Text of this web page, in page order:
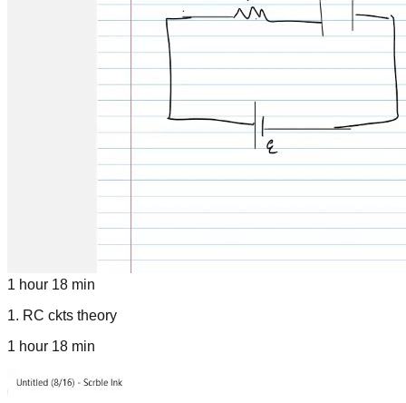
1 hour 18 min
1. RC ckts theory
1 hour 18 min